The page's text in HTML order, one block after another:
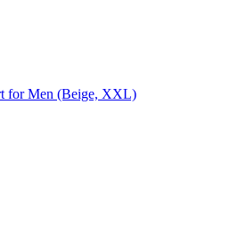
for Men (Beige, XXL)